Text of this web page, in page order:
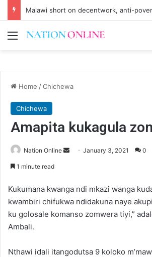
Small-scale farmers turn to quails, crop
Menu
Home /Chichewa
Chichewa
Amapita kukagula
Nation Online
Send January 3, 2021 0
1 minute read
Kukumana kwanga ndi mkazi wanga
kwambiri chifukwa ndidakuna naye
ku golosale komanso zomwera tiyi,”
Ambali.
Nthawi idali itangodutsa 9 koloko